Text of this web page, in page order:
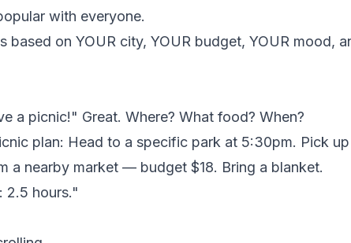
with everyone.
based on YOUR city, YOUR budget, YOUR mood,
a picnic!" Great. Where? What food? When?
plan: Head to a specific park at 5:30pm. Pick up
a nearby market — budget $18. Bring a blanket.
2.5 hours."